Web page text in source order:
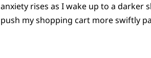
anxiety rises as I wake up to a darker
push my shopping cart more swiftly